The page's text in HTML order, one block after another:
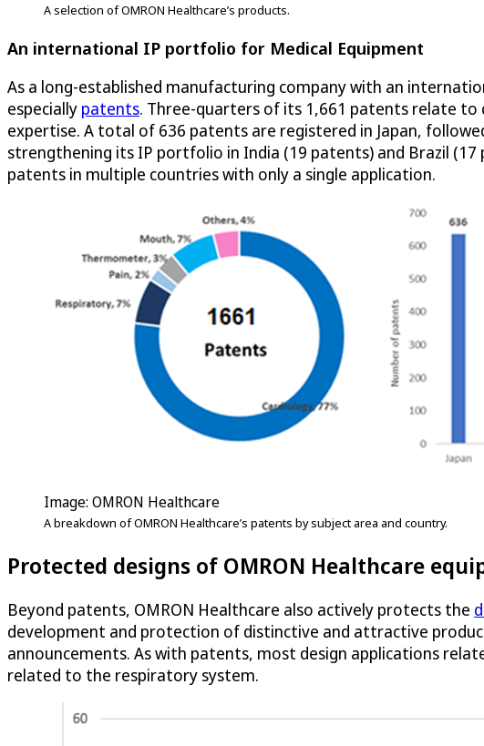
A selection of OMRON Healthcare’s products.
An international IP portfolio for Medical Equipment
As a long-established manufacturing company with an
especially patents. Three-quarters of its 1,661 patents relate to
expertise. A total of 636 patents are registered in Japan,
strengthening its IP portfolio in India (19 patents) and Brazil
patents in multiple countries with only a single application.
Image: OMRON Healthcare
A breakdown of OMRON Healthcare’s patents by subject area and country.
Protected designs of OMRON Healthcare
Beyond patents, OMRON Healthcare also actively protects the
development and protection of distinctive and attractive
announcements. As with patents, most design applications
related to the respiratory system.